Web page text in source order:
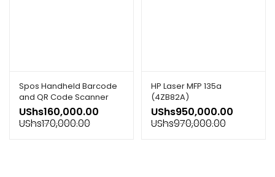
Spos Handheld Barcode
and QR Code Scanner
Usb
UShs160,000.00
UShs170,000.00
HP Laser MFP 135a
(4ZB82A)
UShs950,000.00
UShs970,000.00